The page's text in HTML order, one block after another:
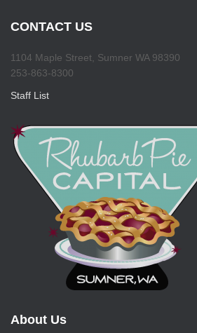
CONTACT US
1104 Maple Street, Sumner WA 98390
253-863-8300
Staff List
About Us